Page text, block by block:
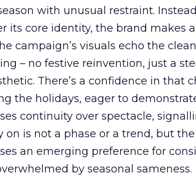
with unusual restraint.
its core identity, the brand makes
campaign’s visuals echo the
– no festive reinvention, just a
There’s a confidence in that
the holidays, eager to
continuity over spectacle,
on is not a phase or a trend, but
an emerging preference for
by seasonal sameness.